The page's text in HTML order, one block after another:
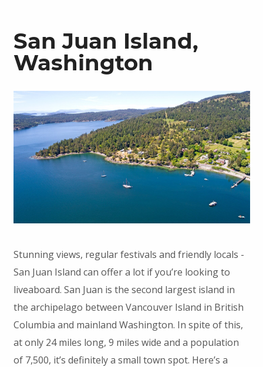
San Juan Island,
Washington
Stunning views, regular festivals and friendly locals -
San Juan Island can offer a lot if you’re looking to
liveaboard. San Juan is the second largest island in
the archipelago between Vancouver Island in British
Columbia and mainland Washington. In spite of this,
at only 24 miles long, 9 miles wide and a population
of 7,500, it’s definitely a small town spot. Here’s a